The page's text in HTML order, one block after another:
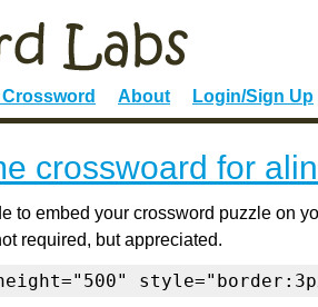
Crossword About Login/Sign Up
crosswoard for
to embed your crossword puzzle on
required, but appreciated.